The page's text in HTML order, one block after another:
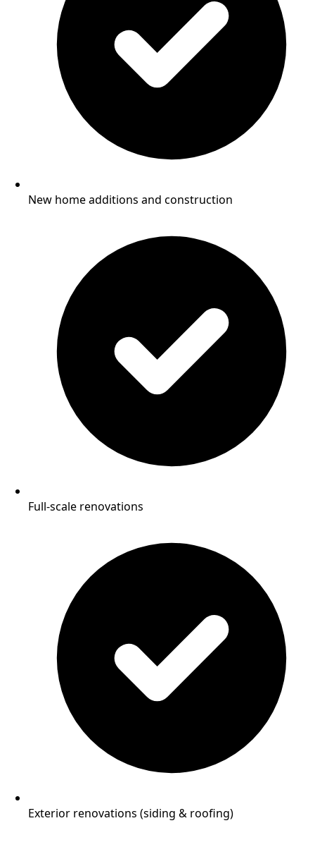
New home additions and construction
Full-scale renovations
Exterior renovations (siding & roofing)